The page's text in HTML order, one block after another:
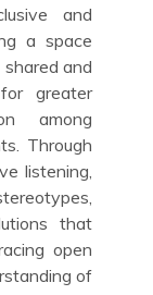
and
a space
and
greater
among
Through
listening,
that
open
of